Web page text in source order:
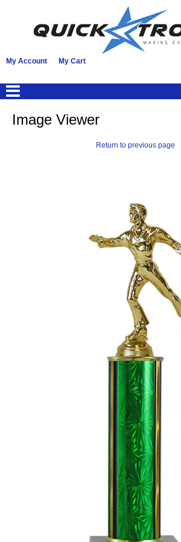
My Account My Cart
Image Viewer
Return to previous page